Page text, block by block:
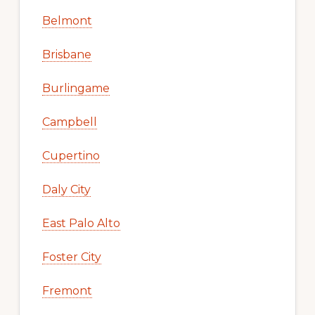
Belmont
Brisbane
Burlingame
Campbell
Cupertino
Daly City
East Palo Alto
Foster City
Fremont